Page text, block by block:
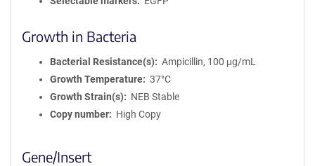
Growth in Bacteria
Bacterial Resistance(s)
Ampicillin, 100 μg/mL
Growth Temperature
37°C
Growth Strain(s)
NEB Stable
Copy number
High Copy
Gene/Insert